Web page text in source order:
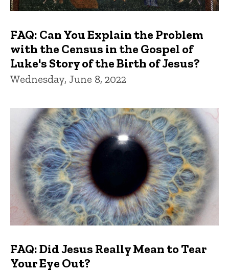
FAQ: Can You Explain the Problem
with the Census in the Gospel of
Luke's Story of the Birth of Jesus?
Wednesday, June 8, 2022
FAQ: Did Jesus Really Mean to Tear
Your Eye Out?